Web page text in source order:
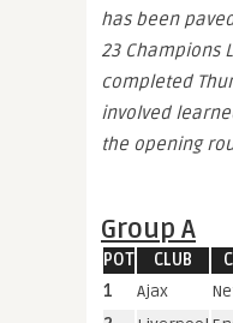
has been
23 Champions
completed
involved
the opening
Group A
POT CLUB
1
Ajax